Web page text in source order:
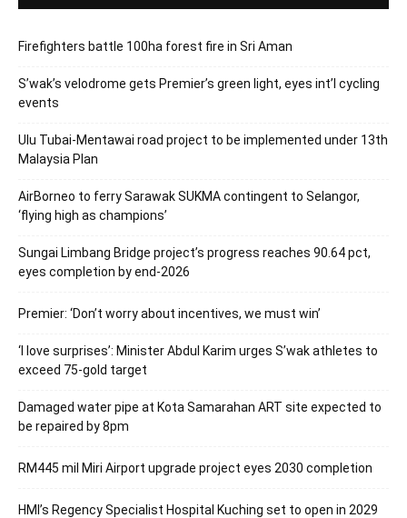
Firefighters battle 100ha forest fire in Sri Aman
S’wak’s velodrome gets Premier’s green light, eyes int’l cycling
events
Ulu Tubai-Mentawai road project to be implemented under 13th
Malaysia Plan
AirBorneo to ferry Sarawak SUKMA contingent to Selangor,
‘flying high as champions’
Sungai Limbang Bridge project’s progress reaches 90.64 pct,
eyes completion by end-2026
Premier: ‘Don’t worry about incentives, we must win’
‘I love surprises’: Minister Abdul Karim urges S’wak athletes to
exceed 75-gold target
Damaged water pipe at Kota Samarahan ART site expected to
be repaired by 8pm
RM445 mil Miri Airport upgrade project eyes 2030 completion
HMI’s Regency Specialist Hospital Kuching set to open in 2029